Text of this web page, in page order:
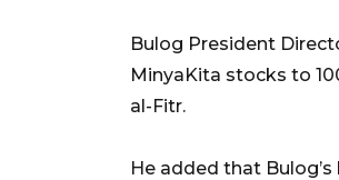
Bulog President
MinyaKita stocks to
al-Fitr.
He added that